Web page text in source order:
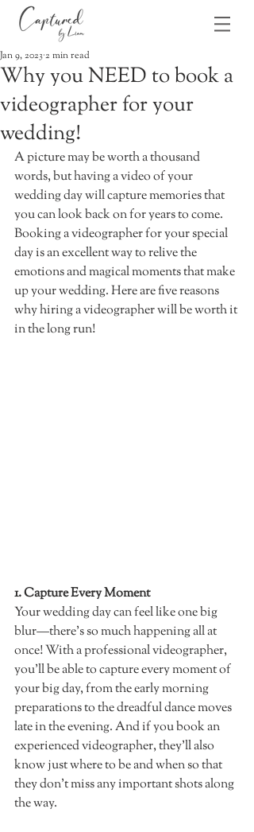
Why you NEED to book a
videographer for your
wedding!
Jan 9, 20232 min read
A picture may be worth a thousand
words, but having a video of your
wedding day will capture memories that
you can look back on for years to come.
Booking a videographer for your special
day is an excellent way to relive the
emotions and magical moments that make
up your wedding. Here are five reasons
why hiring a videographer will be worth it
in the long run!
1. Capture Every Moment
Your wedding day can feel like one big
blur—there’s so much happening all at
once! With a professional videographer,
you’ll be able to capture every moment of
your big day, from the early morning
preparations to the dreadful dance moves
late in the evening. And if you book an
experienced videographer, they’ll also
know just where to be and when so that
they don’t miss any important shots along
the way.